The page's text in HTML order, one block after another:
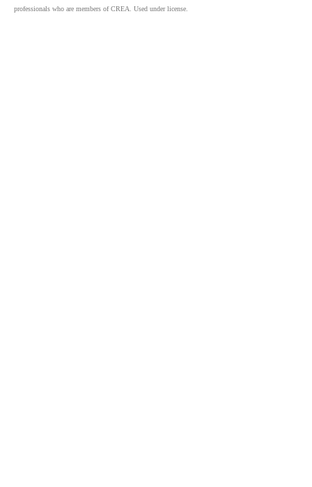
professionals who are members of CREA. Used under license.